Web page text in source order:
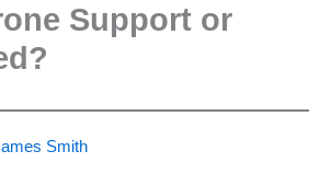
Support or
Smith